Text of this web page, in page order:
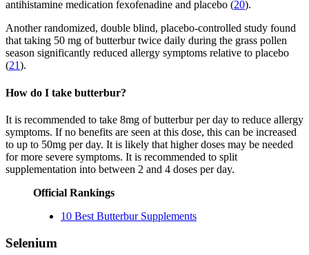
antihistamine medication fexofenadine and placebo (20).
Another randomized, double blind, placebo-controlled study found
that taking 50 mg of butterbur twice daily during the grass pollen
season significantly reduced allergy symptoms relative to placebo
(21).
How do I take butterbur?
It is recommended to take 8mg of butterbur per day to reduce allergy
symptoms. If no benefits are seen at this dose, this can be increased
to up to 50mg per day. It is likely that higher doses may be needed
for more severe symptoms. It is recommended to split
supplementation into between 2 and 4 doses per day.
Official Rankings
10 Best Butterbur Supplements
Selenium